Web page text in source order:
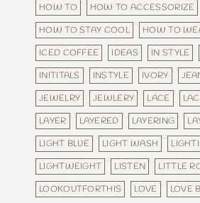
HOW TO
HOW TO ACCESSORIZE
HOW TO STAY COOL
HOW TO
ICED COFFEE
IDEAS IN STYLE
INITITALS
INSTYLE IVORY
JEWELRY
JEWLERY LACE
LAYER
LAYERED LAYERING
LIGHT BLUE
LIGHT WASH
LIGHTWEIGHT
LISTEN
LITTLE
LOOKOUTFORTHIS
LOVE LOVE